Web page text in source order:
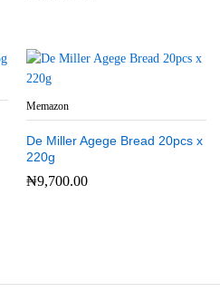
Memazon
De Miller Agege Bread 20pcs x
220g
₦9,700.00